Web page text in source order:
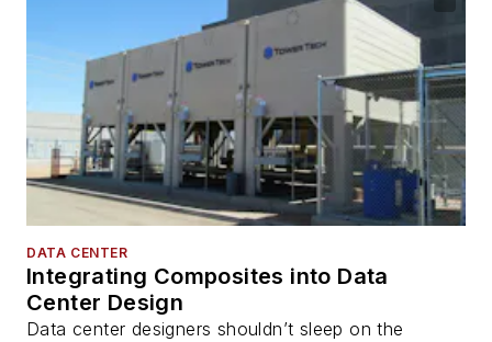
DATA CENTER
Integrating Composites into Data
Center Design
Data center designers shouldn’t sleep on the